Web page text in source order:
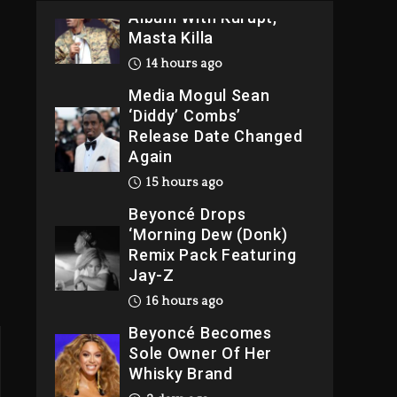
Album With Kurupt,
Masta Killa
14 hours ago
Media Mogul Sean
‘Diddy’ Combs’
Release Date Changed
Again
15 hours ago
Beyoncé Drops
‘Morning Dew (Donk)
Remix Pack Featuring
Jay-Z
16 hours ago
Beyoncé Becomes
Sole Owner Of Her
Whisky Brand